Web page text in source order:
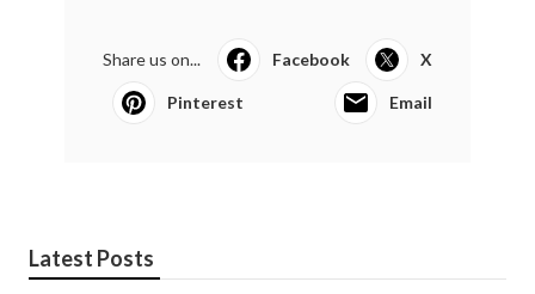
Share us on... Facebook X
Pinterest Email
Latest Posts